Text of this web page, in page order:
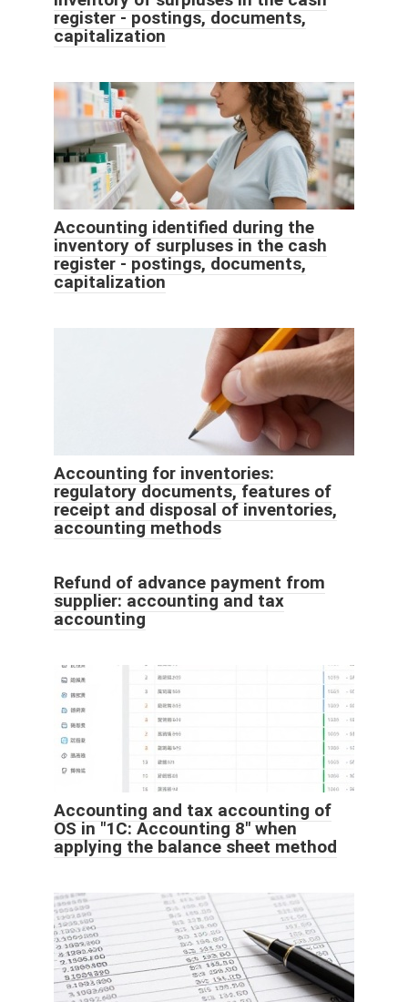
register - postings, documents,
capitalization
Accounting identified during the
inventory of surpluses in the cash
register - postings, documents,
capitalization
Accounting for inventories:
regulatory documents, features of
receipt and disposal of inventories,
accounting methods
Refund of advance payment from
supplier: accounting and tax
accounting
Accounting and tax accounting of
OS in "1C: Accounting 8" when
applying the balance sheet method